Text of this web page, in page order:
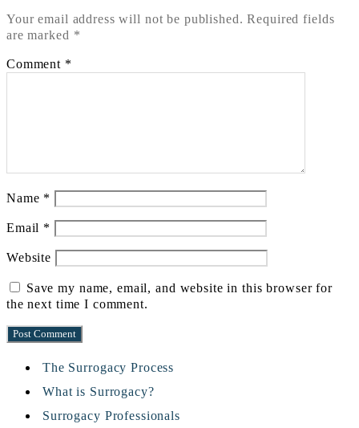
Your email address will not be published. Required fields
are marked *
Comment *
Name *
Email *
Website
Save my name, email, and website in this browser for
the next time I comment.
The Surrogacy Process
What is Surrogacy?
Surrogacy Professionals